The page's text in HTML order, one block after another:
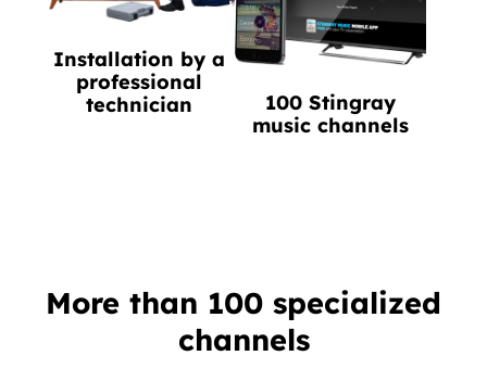
Installation by a
professional
technician
100 Stingray
music channels
More than 100 specialized
channels